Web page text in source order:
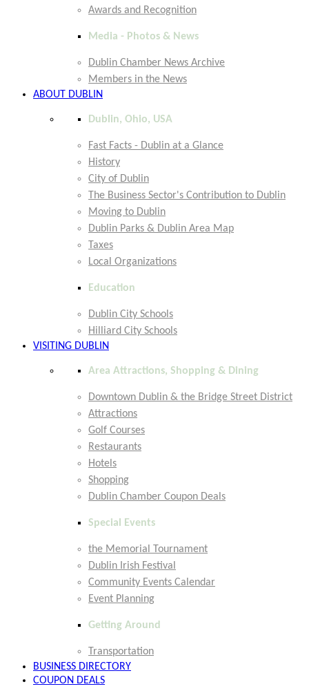
Awards and Recognition
Media - Photos & News
Dublin Chamber News Archive
Members in the News
ABOUT DUBLIN
Dublin, Ohio, USA
Fast Facts - Dublin at a Glance
History
City of Dublin
The Business Sector's Contribution to Dublin
Moving to Dublin
Dublin Parks & Dublin Area Map
Taxes
Local Organizations
Education
Dublin City Schools
Hilliard City Schools
VISITING DUBLIN
Area Attractions, Shopping & Dining
Downtown Dublin & the Bridge Street District
Attractions
Golf Courses
Restaurants
Hotels
Shopping
Dublin Chamber Coupon Deals
Special Events
the Memorial Tournament
Dublin Irish Festival
Community Events Calendar
Event Planning
Getting Around
Transportation
BUSINESS DIRECTORY
COUPON DEALS